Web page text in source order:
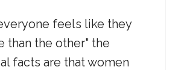
feels like they
than the other" the
facts are that women